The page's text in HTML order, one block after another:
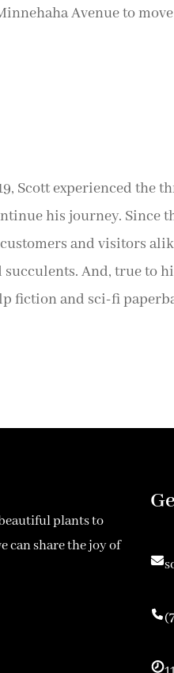
Avenue to
Scott experienced the
his journey. Since
and visitors
And, true to
fiction and sci-fi
plants to
can share the joy of